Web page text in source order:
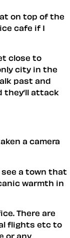
on top of the
cafe if I
close to
city in the
past and
they’ll attack
a camera
see a town that
warmth in
There are
flights etc to
or any